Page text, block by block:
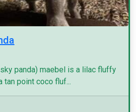
panda) maebel is a lilac fluffy
tan point coco fluf...